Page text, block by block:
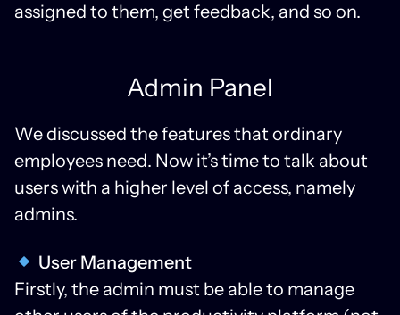
assigned to them, get feedback, and so on.
Admin Panel
We discussed the features that ordinary
employees need. Now it’s time to talk about
users with a higher level of access, namely
admins.
User Management
Firstly, the admin must be able to manage